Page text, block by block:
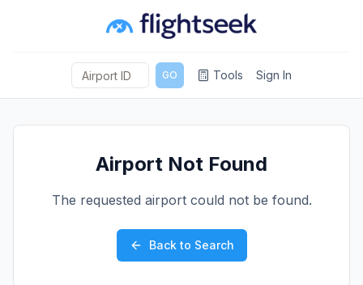
GO Tools Sign In
Airport Not Found
The requested airport could not be found.
Back to Search